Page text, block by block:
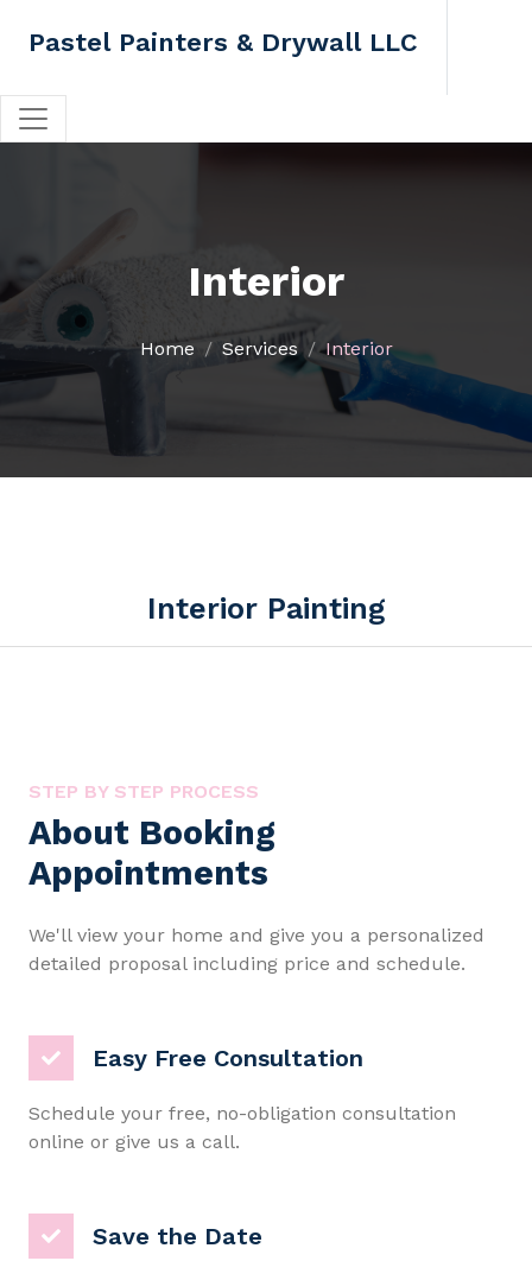
Pastel Painters & Drywall LLC
Interior
Home Services Interior
Interior Painting
STEP BY STEP PROCESS
About Booking
Appointments
We'll view your home and give you a personalized
detailed proposal including price and schedule.
Easy Free Consultation
Schedule your free, no-obligation consultation
online or give us a call.
Save the Date